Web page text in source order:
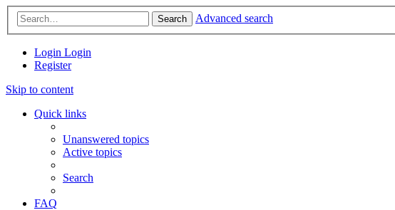
Search Advanced search
Login Login
Register
Skip to content
Quick links
Unanswered topics
Active topics
Search
FAQ